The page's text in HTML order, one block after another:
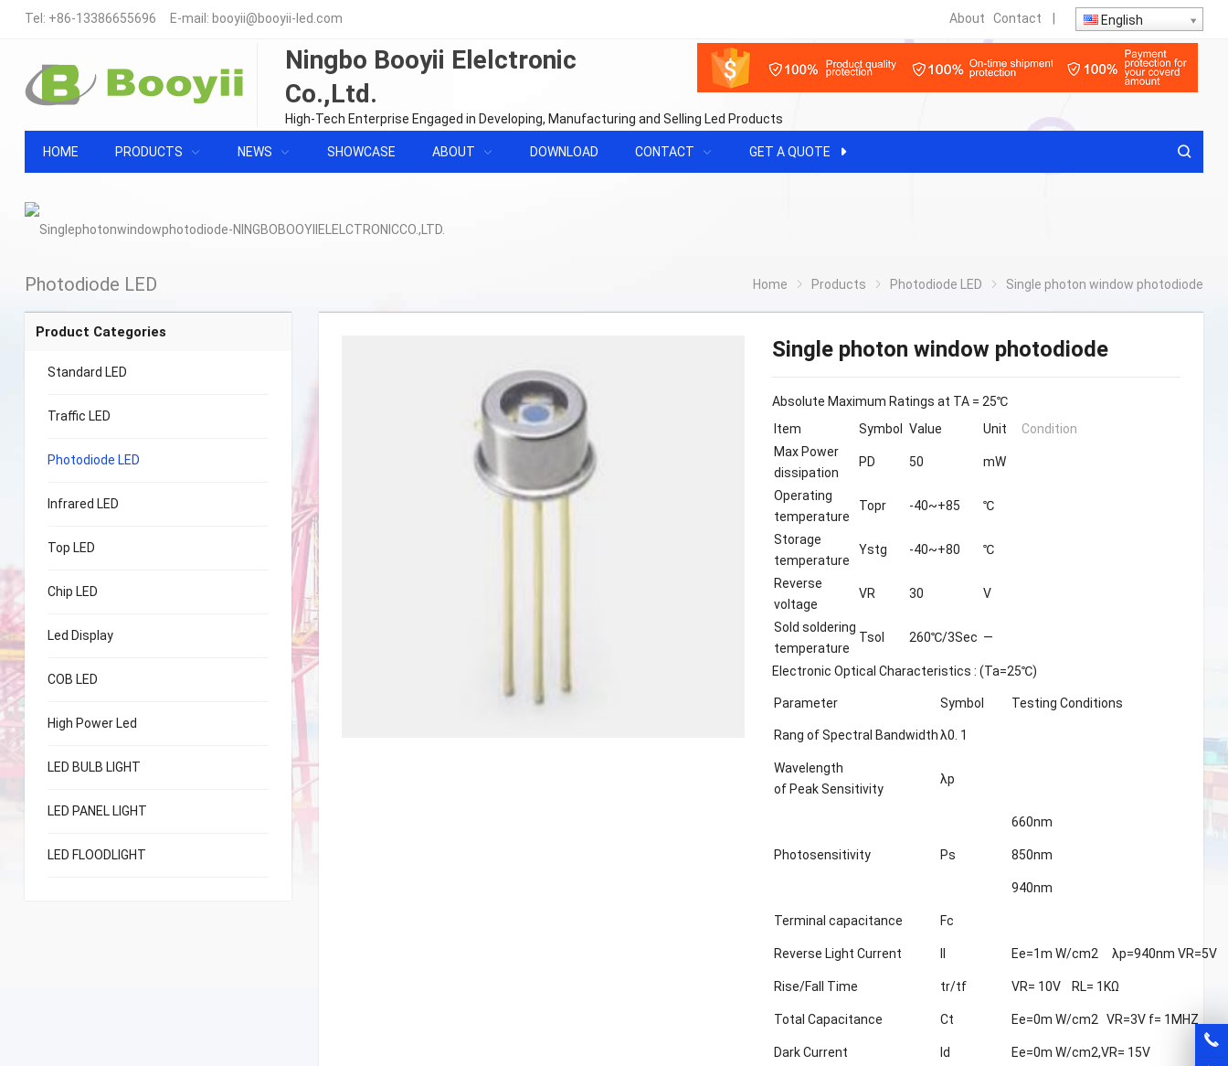
Tel: +86-13386655696 E-mail: booyii@booyii-led.com About Contact English
Ningbo Booyii Elelctronic
Co.,Ltd.
High-Tech Enterprise Engaged in Developing, Manufacturing and Selling Led Products
HOME PRODUCTS NEWS SHOWCASE ABOUT DOWNLOAD CONTACT GET A QUOTE
Photodiode LED Home Products Photodiode LED Single photon window photodiode
Single photon window photodiode
Absolute Maximum Ratings at TA = 25℃
Item
Symbol Value Unit
Condition
Max Power
dissipation
PD 50 mW
Operating
temperature
Topr -40~+85 ℃
Storage
temperature
Ystg -40~+80 ℃
Reverse
voltage
VR 30 V
Sold soldering
temperature
Tsol 260℃/3Sec —
Electronic Optical Characteristics : (Ta=25℃)
Parameter Symbol Testing Conditions
Rang of Spectral Bandwidthλ0. 1
Wavelength
of Peak Sensitivity
λp
Photosensitivity Ps
660nm
850nm
940nm
Terminal capacitance Fc
Reverse Light Current Ee=1m W/cm2 λp=940nm VR=5V
Rise/Fall Time tr/tf VR= 10V RL= 1KΩ
Total Capacitance Ct Ee=0m W/cm2 VR=3V f= 1MHZ
Dark Current Id Ee=0m W/cm2,VR= 15V
Product Categories
Standard LED
Traffic LED
Photodiode LED
Infrared LED
Top LED
Chip LED
Led Display
COB LED
High Power Led
LED BULB LIGHT
LED PANEL LIGHT
LED FLOODLIGHT